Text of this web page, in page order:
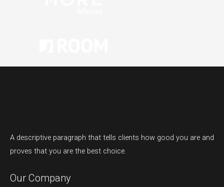
A descriptive paragraph that tells clients how good you are and
proves that you are the best choice.
Our Company